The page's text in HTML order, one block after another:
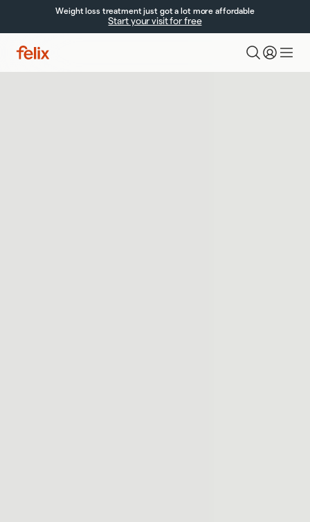
Weight loss treatment just got a lot more affordable
Start your visit for free